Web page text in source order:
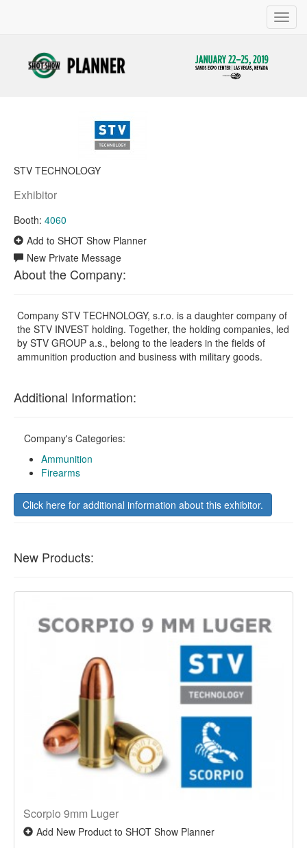
STV TECHNOLOGY
Exhibitor
Booth: 4060
Add to SHOT Show Planner
New Private Message
About the Company:
Company STV TECHNOLOGY, s.r.o. is a daughter company of
the STV INVEST holding. Together, the holding companies, led
by STV GROUP a.s., belong to the leaders in the fields of
ammunition production and business with military goods.
Additional Information:
Company's Categories:
Ammunition
Firearms
Click here for additional information about this exhibitor.
New Products:
Scorpio 9mm Luger
Add New Product to SHOT Show Planner